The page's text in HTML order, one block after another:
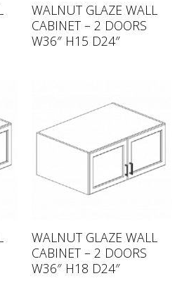
WALNUT GLAZE WALL
CABINET – 2 DOORS
W36″ H15 D24″
WALNUT GLAZE WALL
CABINET – 2 DOORS
W36″ H18 D24″